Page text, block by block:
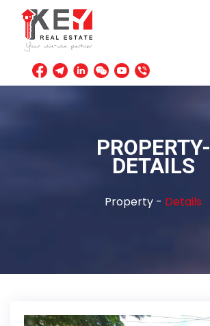
PROPERTY-
DETAILS
Property - Details